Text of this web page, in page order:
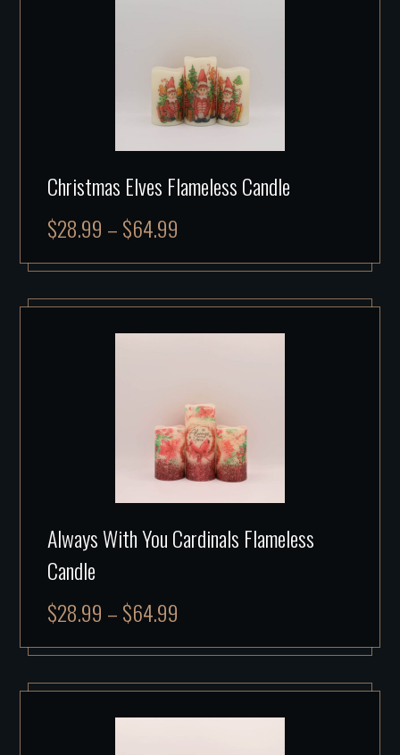
Christmas Elves Flameless Candle
$28.99 –$64.99
Always With You Cardinals Flameless
Candle
$28.99 –$64.99